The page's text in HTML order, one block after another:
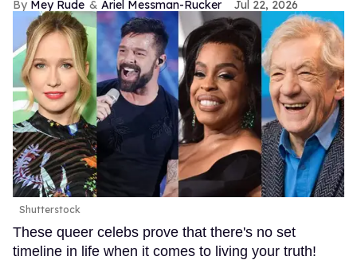
Mey Rude Ariel Messman-Rucker Jul 22, 2026
Shutterstock
These queer celebs prove that there's no set
timeline in life when it comes to living your truth!